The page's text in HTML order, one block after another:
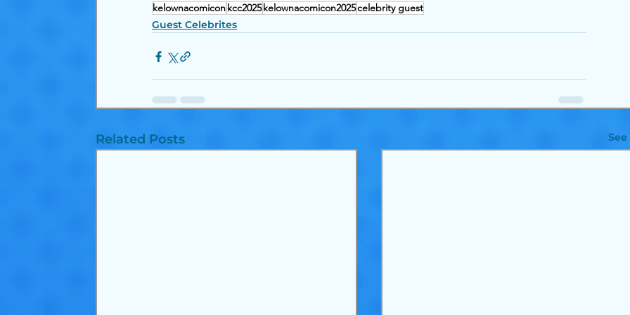
kelownacomiconkcc2025kelownacomicon2025celebrity guest
Guest Celebrites
Related Posts See